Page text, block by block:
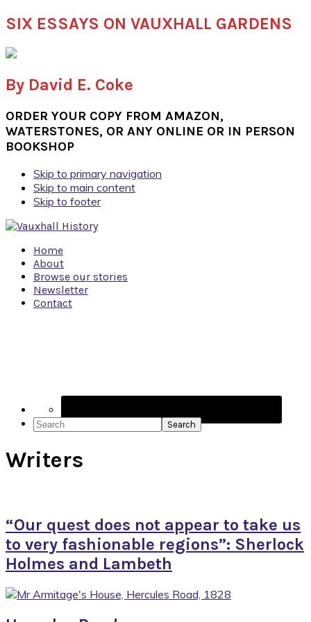
SIX ESSAYS ON VAUXHALL GARDENS
By David E. Coke
ORDER YOUR COPY FROM AMAZON,
WATERSTONES, OR ANY ONLINE OR IN PERSON
BOOKSHOP
Skip to primary navigation
Skip to main content
Skip to footer
Home
About
Browse our stories
Newsletter
Contact
Search
Writers
“Our quest does not appear to take us
to very fashionable regions”: Sherlock
Holmes and Lambeth